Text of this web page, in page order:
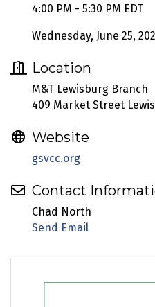
4:00 PM - 5:30 PM EDT
Wednesday, June 25,
Location
M&T Lewisburg Branch
409 Market Street
Website
gsvcc.org
Contact
Chad North
Send Email